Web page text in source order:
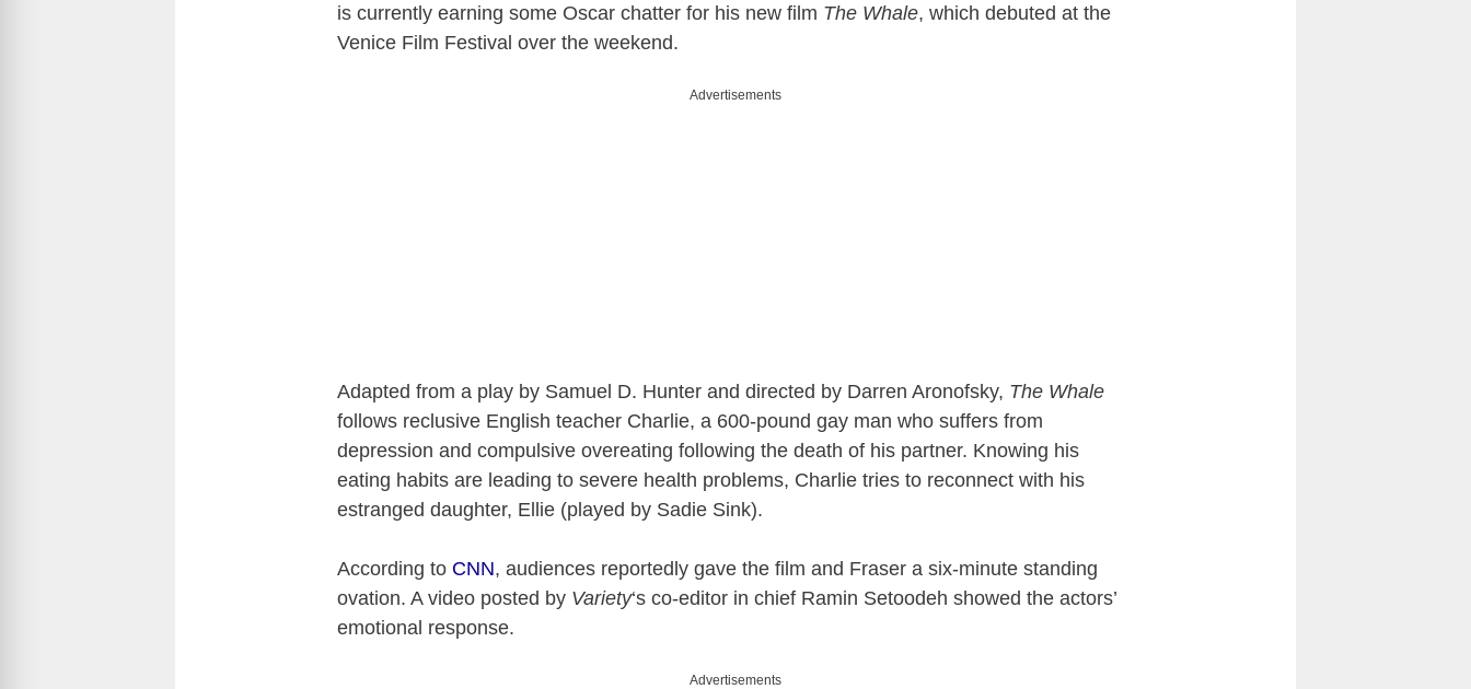
is currently earning some Oscar chatter for his new film The Whale, which debuted at the
Venice Film Festival over the weekend.
Advertisements
Adapted from a play by Samuel D. Hunter and directed by Darren Aronofsky, The Whale
follows reclusive English teacher Charlie, a 600-pound gay man who suffers from
depression and compulsive overeating following the death of his partner. Knowing his
eating habits are leading to severe health problems, Charlie tries to reconnect with his
estranged daughter, Ellie (played by Sadie Sink).
According to CNN, audiences reportedly gave the film and Fraser a six-minute standing
ovation. A video posted by Variety‘s co-editor in chief Ramin Setoodeh showed the actors’
emotional response.
Advertisements